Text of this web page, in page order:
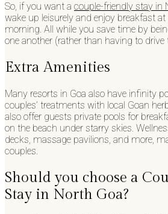
So, if you want a couple-friendly stay in
wake up leisurely and enjoy breakfast
morning. All while you save time by
one another (rather than having to drive
Extra Amenities
Many resorts in Goa also have infinity
couples’ treatments with local Goan
also offer guests private pools for
on the beach under starry skies.
decks, massage pavilions, and more,
couples.
Should you choose a
Stay in North Goa?